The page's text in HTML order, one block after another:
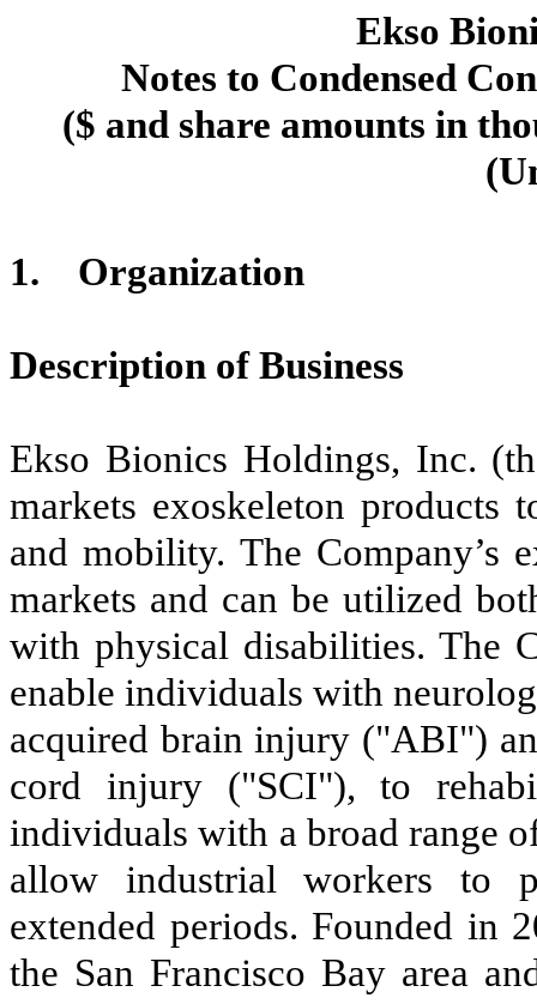
Ekso
Notes to Condensed
($ and share amounts in
1. Organization
Description of Business
Ekso Bionics Holdings, Inc.
markets exoskeleton products
and mobility. The Company’s
markets and can be utilized
with physical disabilities. The
enable individuals with
acquired brain injury ("ABI")
cord injury ("SCI"), to
individuals with a broad range
allow industrial workers to
extended periods. Founded in
the San Francisco Bay area